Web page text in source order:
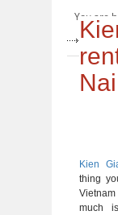
You are
» Kien
Nai
Kien
thing
much